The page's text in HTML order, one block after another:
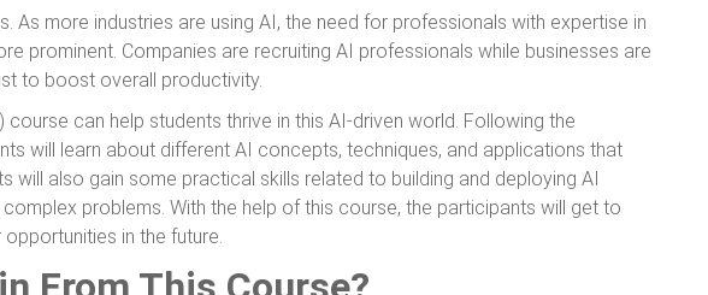
As more industries are using AI, the need for professionals with expertise in
prominent. Companies are recruiting AI professionals while businesses are
to boost overall productivity.
can help students thrive in this AI-driven world. Following the
will learn about different AI concepts, techniques, and applications that
will also gain some practical skills related to building and deploying AI
problems. With the help of this course, the participants will get to
in the future.